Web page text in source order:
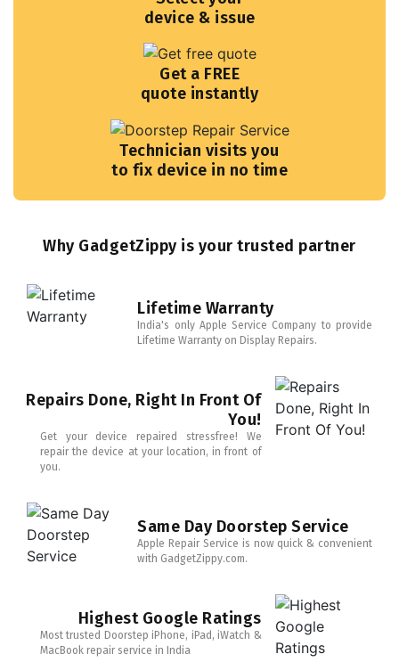
device & issue
Get a FREE
quote instantly
Technician visits you
to fix device in no time
Why GadgetZippy is your trusted partner
Lifetime Warranty
India's only Apple Service Company to provide
Lifetime Warranty on Display Repairs.
Repairs Done, Right In Front Of
You!
Get your device repaired stressfree! We
repair the device at your location, in front of
you.
Same Day Doorstep Service
Apple Repair Service is now quick & convenient
with GadgetZippy.com.
Highest Google Ratings
Most trusted Doorstep iPhone, iPad, iWatch &
MacBook repair service in India